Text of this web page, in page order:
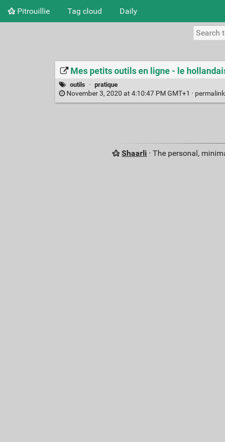
Pitrouillie Tag cloud Daily
Mes petits outils en ligne - le
outils · pratique
November 3, 2020 at 4:10:47 PM GMT+1 · permalink
Shaarli · The personal,